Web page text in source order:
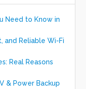
Need to Know in
and Reliable Wi-Fi
Real Reasons
& Power Backup